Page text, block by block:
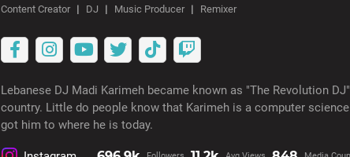
Content Creator DJ Music Producer Remixer
Lebanese DJ Madi Karimeh became known as "The Revolution
country. Little do people know that Karimeh is a computer
got him to where he is today.